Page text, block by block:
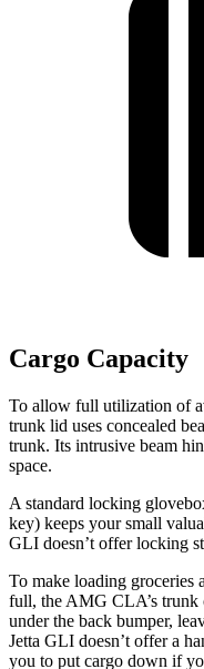
Cargo Capacity
To allow full utilization of
trunk lid uses concealed
trunk. Its intrusive beam
space.
A standard locking
key) keeps your small
GLI doesn’t offer locking
To make loading groceries
full, the AMG CLA’s
under the back bumper,
Jetta GLI doesn’t offer a
you to put cargo down if